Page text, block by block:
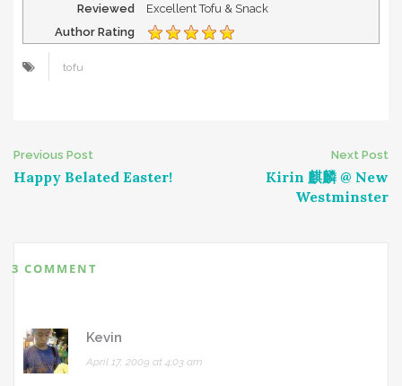
Reviewed
Excellent Tofu & Snack
Author Rating
tofu
Post
navigation
Previous Post
Happy Belated Easter!
Next Post
Kirin 麒麟 @ New
Westminster
3 COMMENT
Kevin
April 17, 2009 at 4:03 am